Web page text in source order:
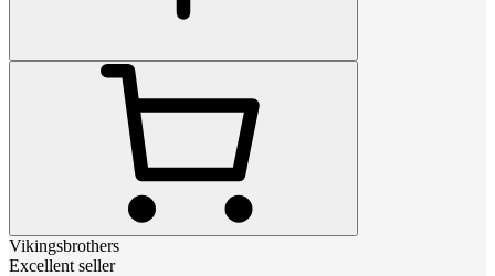
Vikingsbrothers
Excellent seller